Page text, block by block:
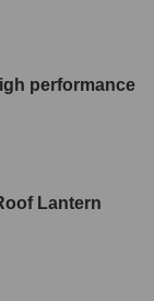
performance
Lantern